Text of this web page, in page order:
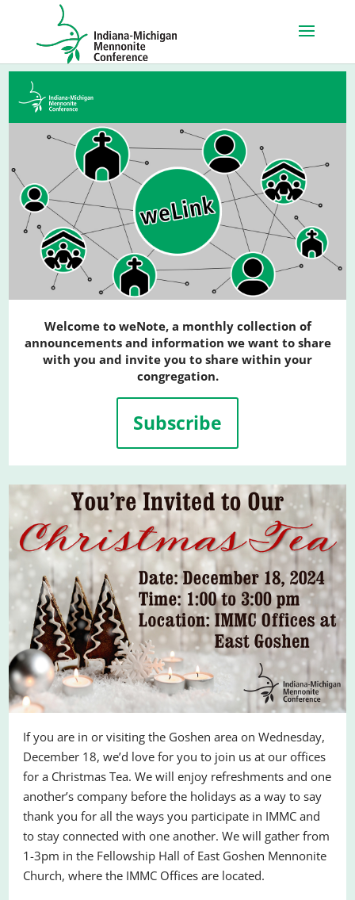
Welcome to weNote, a monthly collection of
announcements and information we want to share
with you and invite you to share within your
congregation.
Subscribe
If you are in or visiting the Goshen area on Wednesday,
December 18, we’d love for you to join us at our offices
for a Christmas Tea. We will enjoy refreshments and one
another’s company before the holidays as a way to say
thank you for all the ways you participate in IMMC and
to stay connected with one another. We will gather from
1-3pm in the Fellowship Hall of East Goshen Mennonite
Church, where the IMMC Offices are located.